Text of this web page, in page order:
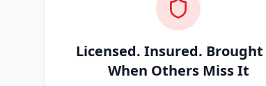
Licensed. Insured.
When Others Miss It